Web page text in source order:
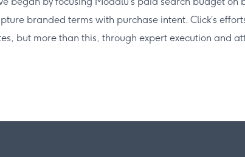
branded terms with purchase intent. Click’s
but more than this, through expert execution and